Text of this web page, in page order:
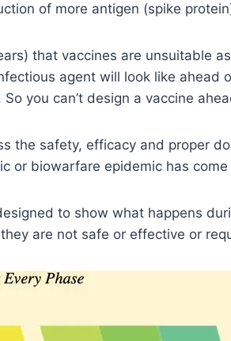
of more antigen (spike
that vaccines are unsuitable
agent will look like
you can’t design a vaccine
the safety, efficacy and proper
or biowarfare epidemic has
to show what happens
are not safe or effective or